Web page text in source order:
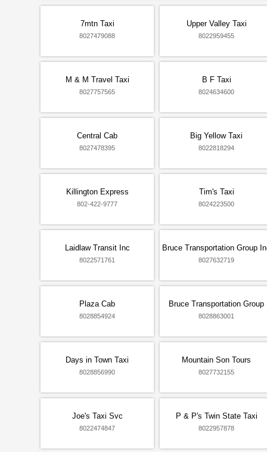
7mtn Taxi
8027479088
Upper Valley Taxi
8022959455
M & M Travel Taxi
8027757565
B F Taxi
8024634600
Central Cab
8027478395
Big Yellow Taxi
8022818294
Killington Express
802-422-9777
Tim's Taxi
8024223500
Laidlaw Transit Inc
8022571761
Bruce Transportation Group
8027632719
Plaza Cab
8028854924
Bruce Transportation Group
8028863001
Days in Town Taxi
8028856990
Mountain Son Tours
8027732155
Joe's Taxi Svc
8022474847
P & P's Twin State Taxi
8022957878